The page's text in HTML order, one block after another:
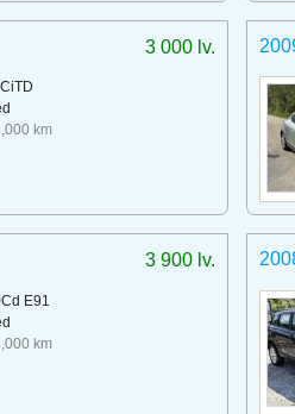
3 000 lv.
km
3 900 lv.
E91
km